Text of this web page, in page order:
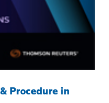
Procedure in